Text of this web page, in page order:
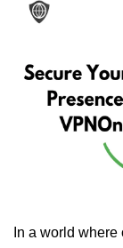
In a world